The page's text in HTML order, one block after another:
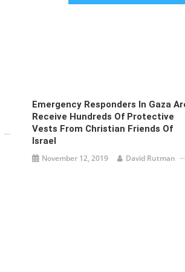
Emergency Responders In Gaza
Receive Hundreds Of Protective
Vests From Christian Friends Of
Israel
November 12, 2019 David Rutman